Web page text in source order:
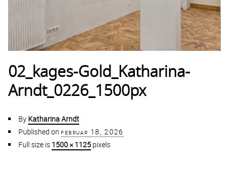
02_kages-Gold_Katharina-
Arndt_0226_1500px
By Katharina Arndt
Published on februar 18, 2026
Full size is 1500 × 1125 pixels